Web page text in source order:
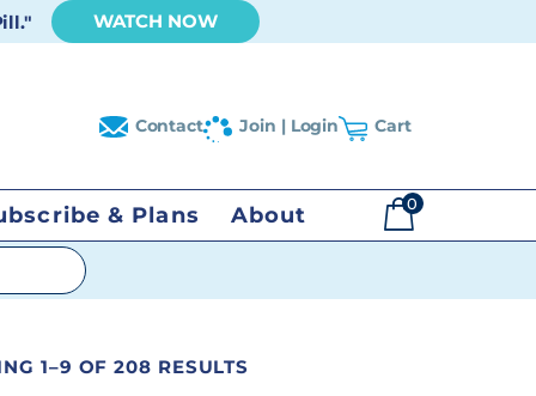
WATCH NOW
Contact Join | Login Cart
& Plans About 0
1–9 OF 208 RESULTS